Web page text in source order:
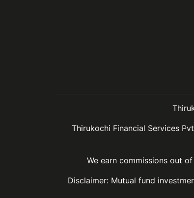
Thirukochi Financial Services
We earn commissions out
Disclaimer: Mutual fund